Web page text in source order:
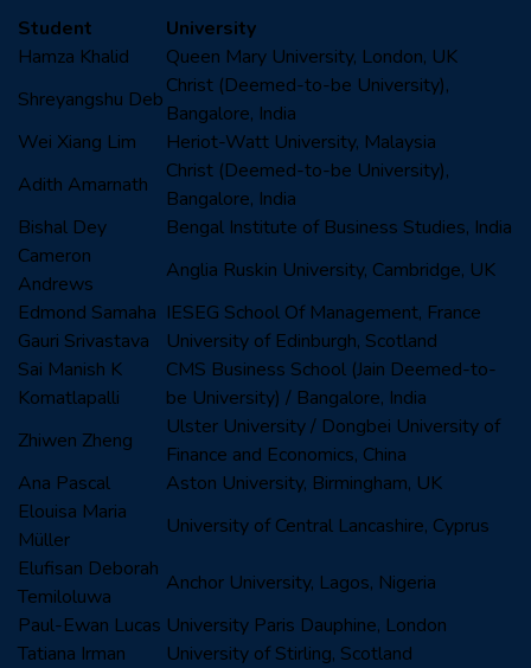
Student
University
Hamza Khalid
Queen Mary University, London, UK
Shreyangshu Deb
Christ (Deemed-to-be University),
Bangalore, India
Wei Xiang Lim
Heriot-Watt University, Malaysia
Adith Amarnath
Christ (Deemed-to-be University),
Bangalore, India
Bishal Dey
Bengal Institute of Business Studies, India
Cameron
Andrews
Anglia Ruskin University, Cambridge, UK
Edmond Samaha IESEG School Of Management, France
Gauri Srivastava
University of Edinburgh, Scotland
Sai Manish K
Komatlapalli
CMS Business School (Jain Deemed-to-
be University) / Bangalore, India
Zhiwen Zheng
Ulster University / Dongbei University of
Finance and Economics, China
Ana Pascal
Aston University, Birmingham, UK
Elouisa Maria
Müller
University of Central Lancashire, Cyprus
Elufisan Deborah
Temiloluwa
Anchor University, Lagos, Nigeria
Paul-Ewan Lucas University Paris Dauphine, London
Tatiana Irman
University of Stirling, Scotland